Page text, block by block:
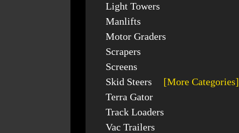
Light Towers
Manlifts
Motor Graders
Scrapers
Screens
Skid Steers
[More Categories]
Terra Gator
Track Loaders
Vac Trailers